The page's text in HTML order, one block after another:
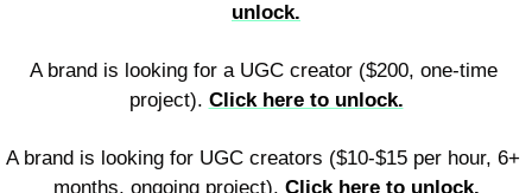
unlock.
A brand is looking for a UGC creator ($200, one-time
project). Click here to unlock.
A brand is looking for UGC creators ($10-$15 per hour, 6+
months, ongoing project). Click here to unlock.